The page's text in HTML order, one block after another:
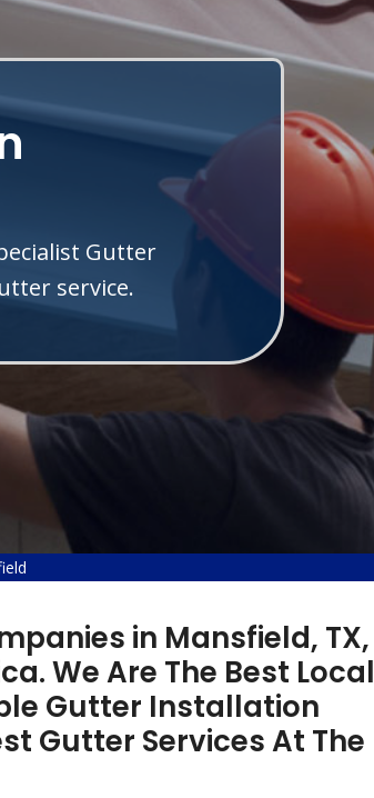
Gutter
service.
in Mansfield, TX,
We Are The Best Local
Gutter Installation
Gutter Services At The